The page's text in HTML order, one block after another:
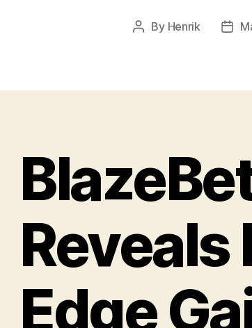
Post
By Henrik
Post
Reveals
Edge